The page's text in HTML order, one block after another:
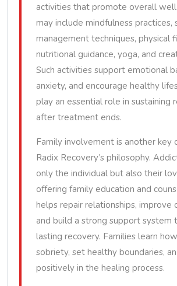
activities that promote overall
may include mindfulness practices,
management techniques, physical
nutritional guidance, yoga, and
Such activities support emotional
anxiety, and encourage healthy
play an essential role in sustaining
after treatment ends.
Family involvement is another key
Radix Recovery’s philosophy.
only the individual but also their
offering family education and
helps repair relationships, improve
and build a strong support system
lasting recovery. Families learn
sobriety, set healthy boundaries,
positively in the healing process.